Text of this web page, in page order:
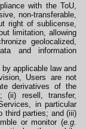
with the ToU,
non-transferable,
right of sublicense,
limitation, allowing
geolocalized,
and information
applicable law and
Users are not
derivatives of the
(ii) resell, transfer,
in particular
third parties; and (iii)
or monitor (e.g.